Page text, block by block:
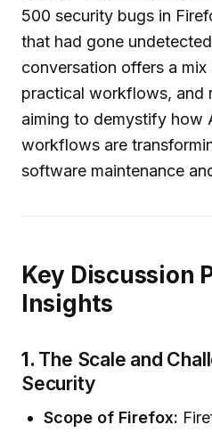
500 security bugs in
that had gone
conversation offers a
practical workflows, and
aiming to demystify how
workflows are
software maintenance
Key Discussion
Insights
1. The Scale and
Security
Scope of Firefox: